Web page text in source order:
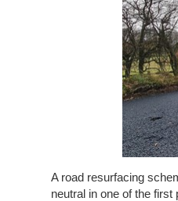
A road resurfacing
neutral in one of the